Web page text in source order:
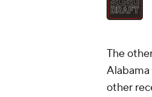
The
other